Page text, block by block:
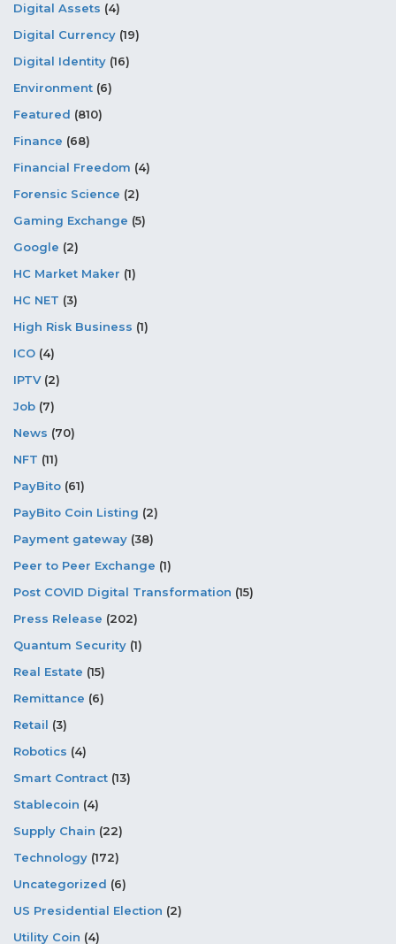
Digital Assets (4)
Digital Currency (19)
Digital Identity (16)
Environment (6)
Featured (810)
Finance (68)
Financial Freedom (4)
Forensic Science (2)
Gaming Exchange (5)
Google (2)
HC Market Maker (1)
HC NET (3)
High Risk Business (1)
ICO (4)
IPTV(2)
Job (7)
News (70)
NFT (11)
PayBito (61)
PayBito Coin Listing (2)
Payment gateway (38)
Peer to Peer Exchange (1)
Post COVID Digital Transformation (15)
Press Release (202)
Quantum Security (1)
Real Estate (15)
Remittance (6)
Retail (3)
Robotics (4)
Smart Contract (13)
Stablecoin (4)
Supply Chain (22)
Technology (172)
Uncategorized (6)
US Presidential Election (2)
Utility Coin (4)